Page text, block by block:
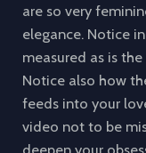
are so very
elegance. Notice
measured as is
Notice also how
feeds into your
video not to be
deepen your